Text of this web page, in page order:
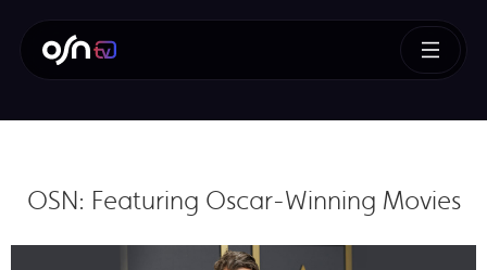
OSN: Featuring Oscar-Winning Movies